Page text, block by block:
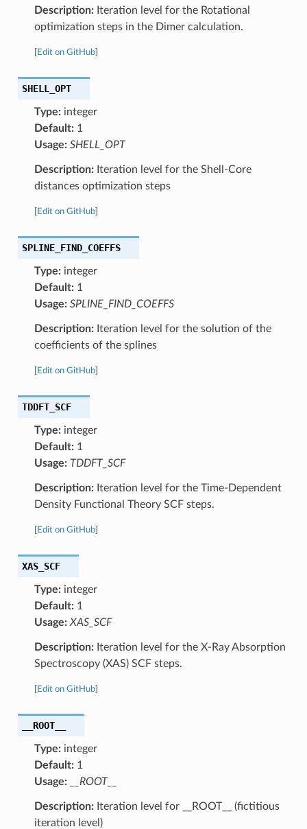
Description:Iteration level for the Rotational
optimization steps in the Dimer calculation.
Edit on GitHub]
SHELL_OPT
Type:integer
Default:1
Usage: SHELL_OPT
Description:Iteration level for the Shell-Core
distances optimization steps
Edit on GitHub]
SPLINE_FIND_COEFFS
Type:integer
Default:1
Usage: SPLINE_FIND_COEFFS
Description:Iteration level for the solution of the
coefficients of the splines
Edit on GitHub]
TDDFT_SCF
Type:integer
Default:1
Usage: TDDFT_SCF
Description:Iteration level for the Time-Dependent
Density Functional Theory SCF steps.
Edit on GitHub]
XAS_SCF
Type:integer
Default:1
Usage: XAS_SCF
Description:Iteration level for the X-Ray Absorption
Spectroscopy (XAS) SCF steps.
Edit on GitHub]
__ROOT__
Type:integer
Default:1
Usage:
__ROOT__
Description:Iteration level for __ROOT__ (fictitious
iteration level)